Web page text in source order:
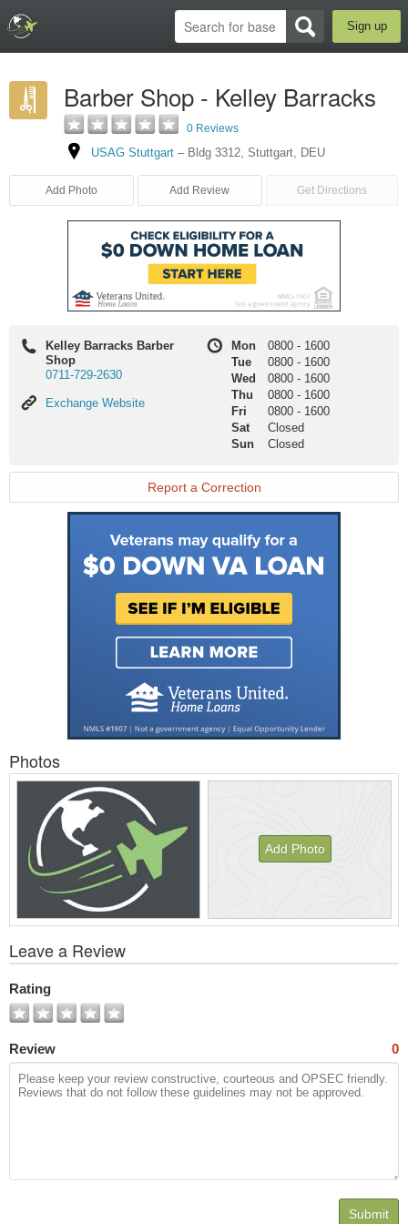
Sign up
Barber Shop - Kelley Barracks
0 Reviews
USAG Stuttgart – Bldg 3312, Stuttgart, DEU
Add Photo Add Review Get Directions
Kelley Barracks Barber
Shop
0711-729-2630
Exchange
Exchange Website
Mon 0800 - 1600
Tue
0800 - 1600
Wed
0800 - 1600
Thu
0800 - 1600
Fri
0800 - 1600
Sat
Closed
Sun
Closed
Report a Correction
Photos
Add Photo
All
Photos
Leave a Review
Rating
Review 0
Submit